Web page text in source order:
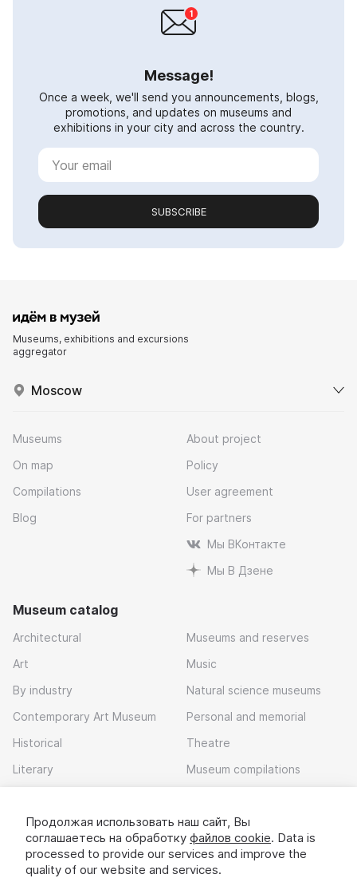
Message!
Once a week, we'll send you announcements, blogs,
promotions, and updates on museums and
exhibitions in your city and across the country.
SUBSCRIBE
Museums, exhibitions and excursions
aggregator
Moscow
Museums
On map
Compilations
Blog
About project
Policy
User agreement
For partners
Мы ВКонтакте
Мы В Дзене
Museum catalog
Architectural
Art
By industry
Contemporary Art Museum
Historical
Literary
Museums and reserves
Music
Natural science museums
Personal and memorial
Theatre
Museum compilations
Download app
Продолжая использовать наш сайт, Вы
соглашаетесь на обработку файлов cookie. Data is
processed to provide our services and improve the
quality of our website and services.